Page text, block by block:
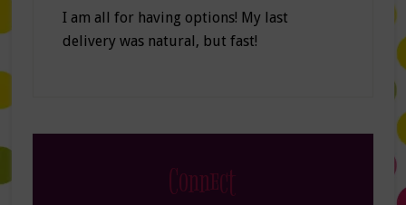
I am all for having options! My last
delivery was natural, but fast!
Connect